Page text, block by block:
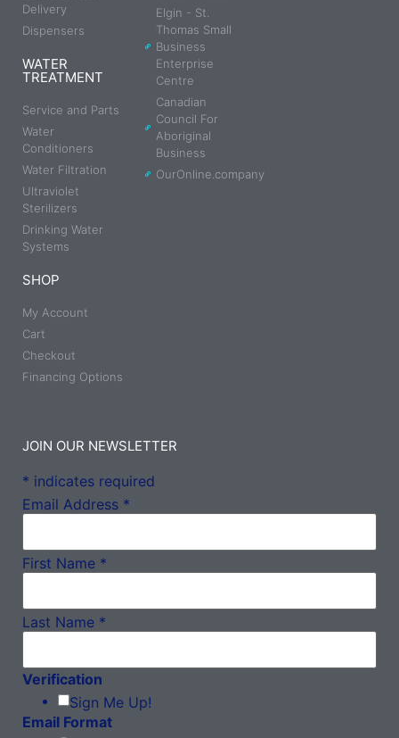
Delivery
Dispensers
WATER
TREATMENT
Service and Parts
Water
Conditioners
Water Filtration
Ultraviolet
Sterilizers
Drinking Water
Systems
SHOP
My Account
Cart
Checkout
Financing Options
Elgin - St.
Thomas Small
Business
Enterprise
Centre
Canadian
Council For
Aboriginal
Business
OurOnline.company
JOIN OUR NEWSLETTER
* indicates required
Email Address *
First Name *
Last Name *
Verification
Sign Me Up!
Email Format